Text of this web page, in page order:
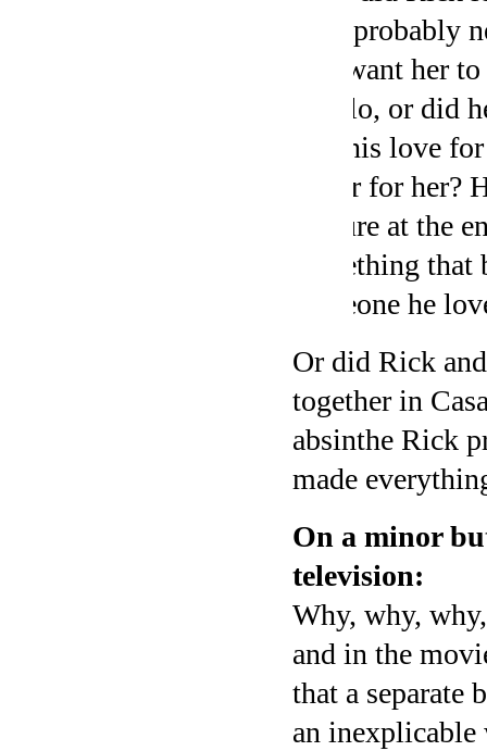
he’d probably
just want her
Laszlo, or did
that his love
better for her?
gesture at the
something
someone he
Or did Rick
together in
absinthe Rick
made
On a minor
television:
Why, why,
and in the
that a separate
an